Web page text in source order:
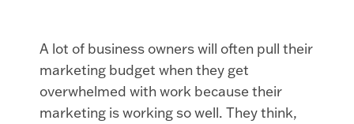
A lot of business owners will often pull their
marketing budget when they get
overwhelmed with work because their
marketing is working so well. They think,